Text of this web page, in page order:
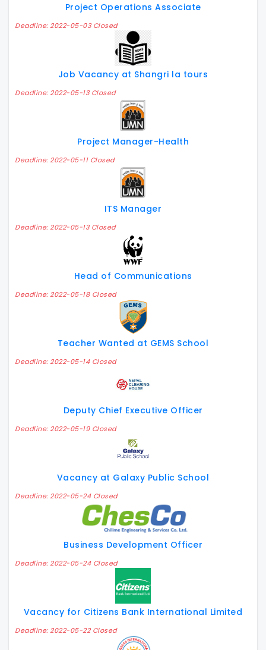
Project Operations Associate
Deadline: 2022-05-03 Closed
Job Vacancy at Shangri la tours
Deadline: 2022-05-13 Closed
Project Manager-Health
Deadline: 2022-05-11 Closed
ITS Manager
Deadline: 2022-05-13 Closed
Head of Communications
Deadline: 2022-05-18 Closed
Teacher Wanted at GEMS School
Deadline: 2022-05-14 Closed
Deputy Chief Executive Officer
Deadline: 2022-05-19 Closed
Vacancy at Galaxy Public School
Deadline: 2022-05-24 Closed
Business Development Officer
Deadline: 2022-05-24 Closed
Vacancy for Citizens Bank International Limited
Deadline: 2022-05-22 Closed